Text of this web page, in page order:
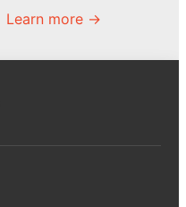
Learn more →